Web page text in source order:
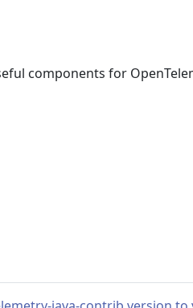
components for